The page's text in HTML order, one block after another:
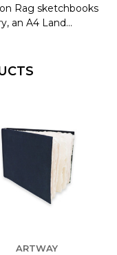
Rag sketchbooks
an A4 Land...
ARTWAY